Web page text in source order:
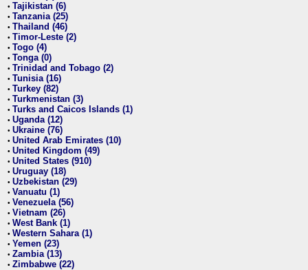
• Tajikistan (6)
• Tanzania (25)
• Thailand (46)
• Timor-Leste (2)
• Togo (4)
• Tonga (0)
• Trinidad and Tobago (2)
• Tunisia (16)
• Turkey (82)
• Turkmenistan (3)
• Turks and Caicos Islands (1)
• Uganda (12)
• Ukraine (76)
• United Arab Emirates (10)
• United Kingdom (49)
• United States (910)
• Uruguay (18)
• Uzbekistan (29)
• Vanuatu (1)
• Venezuela (56)
• Vietnam (26)
• West Bank (1)
• Western Sahara (1)
• Yemen (23)
• Zambia (13)
• Zimbabwe (22)